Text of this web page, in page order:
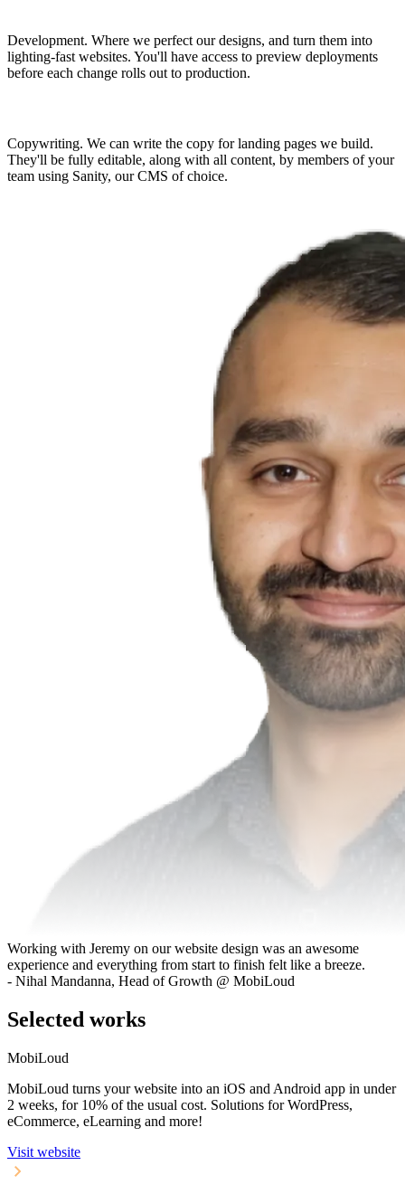
Development. Where we perfect our designs, and turn them into
lighting-fast websites. You'll have access to preview deployments
before each change rolls out to production.
Copywriting. We can write the copy for landing pages we build.
They'll be fully editable, along with all content, by members of your
team using Sanity, our CMS of choice.
Working with Jeremy on our website design was an awesome
experience and everything from start to finish felt like a breeze.
- Nihal Mandanna, Head of Growth @ MobiLoud
Selected works
MobiLoud
MobiLoud turns your website into an iOS and Android app in under
2 weeks, for 10% of the usual cost. Solutions for WordPress,
eCommerce, eLearning and more!
Visit website